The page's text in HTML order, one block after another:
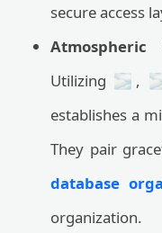
secure access
Utilizing 🌫️,
establishes a
They pair
database
organization.